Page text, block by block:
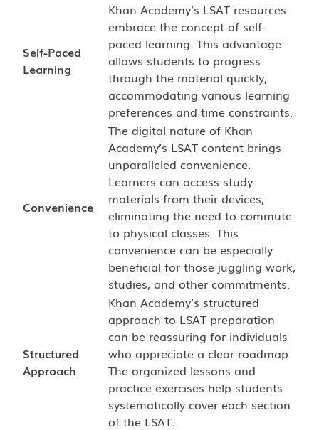
Self-Paced
Learning
Khan Academy’s LSAT resources
embrace the concept of self-
paced learning. This advantage
allows students to progress
through the material quickly,
accommodating various learning
preferences and time constraints.
Convenience
The digital nature of Khan
Academy’s LSAT content brings
unparalleled convenience.
Learners can access study
materials from their devices,
eliminating the need to commute
to physical classes. This
convenience can be especially
beneficial for those juggling work,
studies, and other commitments.
Structured
Approach
Khan Academy’s structured
approach to LSAT preparation
can be reassuring for individuals
who appreciate a clear roadmap.
The organized lessons and
practice exercises help students
systematically cover each section
of the LSAT.